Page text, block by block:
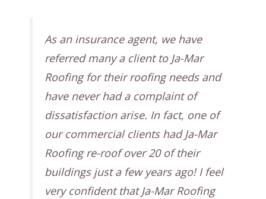
As an insurance agent, we have
referred many a client to Ja-Mar
Roofing for their roofing needs and
have never had a complaint of
dissatisfaction arise. In fact, one of
our commercial clients had Ja-Mar
Roofing re-roof over 20 of their
buildings just a few years ago! I feel
very confident that Ja-Mar Roofing